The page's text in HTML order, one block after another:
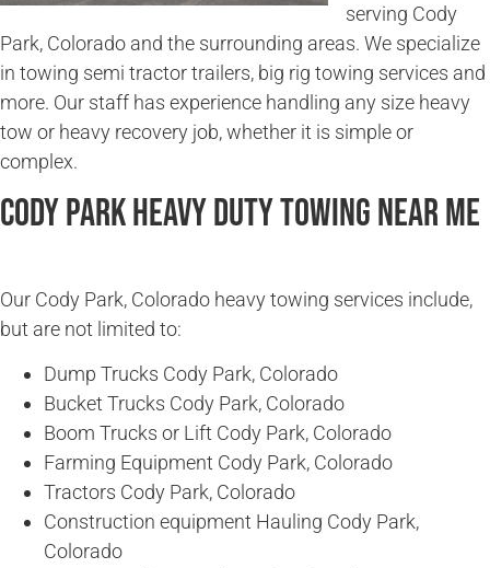
serving Cody
Park, Colorado and the surrounding areas. We specialize
in towing semi tractor trailers, big rig towing services and
more. Our staff has experience handling any size heavy
tow or heavy recovery job, whether it is simple or
complex.
Cody Park Heavy Duty Towing Near Me
Our Cody Park, Colorado heavy towing services include,
but are not limited to:
Dump Trucks Cody Park, Colorado
Bucket Trucks Cody Park, Colorado
Boom Trucks or Lift Cody Park, Colorado
Farming Equipment Cody Park, Colorado
Tractors Cody Park, Colorado
Construction equipment Hauling Cody Park,
Colorado